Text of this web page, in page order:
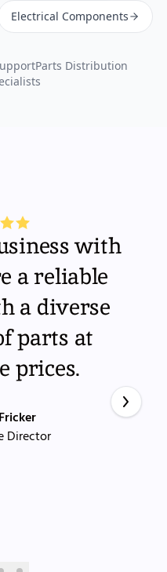
Electrical Components
Parts Distribution
with
a reliable
a diverse
parts at
prices.
Director